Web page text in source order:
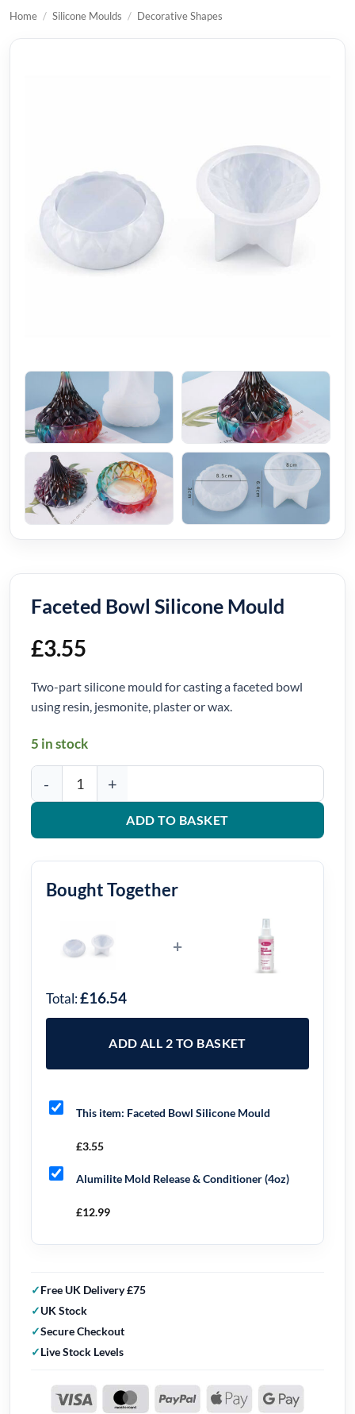
Home / Silicone Moulds / Decorative Shapes
Faceted Bowl Silicone Mould
£3.55
Two-part silicone mould for casting a faceted bowl
using resin, jesmonite, plaster or wax.
5 in stock
Faceted Bowl Silicone Mould quantity
ADD TO BASKET
Bought Together
+
Total:£16.54
ADD ALL 2 TO BASKET
This item: Faceted Bowl Silicone Mould
£3.55
Alumilite Mold Release & Conditioner (4oz)
£12.99
Free UK Delivery £75
UK Stock
Secure Checkout
Live Stock Levels